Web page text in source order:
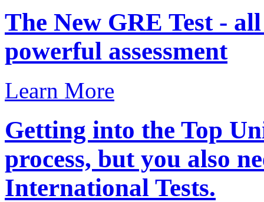
The New GRE Test -
powerful assessment
Learn More
Getting into the Top
process, but you also
International Tests.